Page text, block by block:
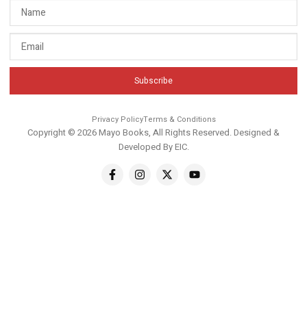
Subscribe
Privacy PolicyTerms & Conditions
Copyright © 2026 Mayo Books, All Rights Reserved. Designed &
Developed ByEIC.